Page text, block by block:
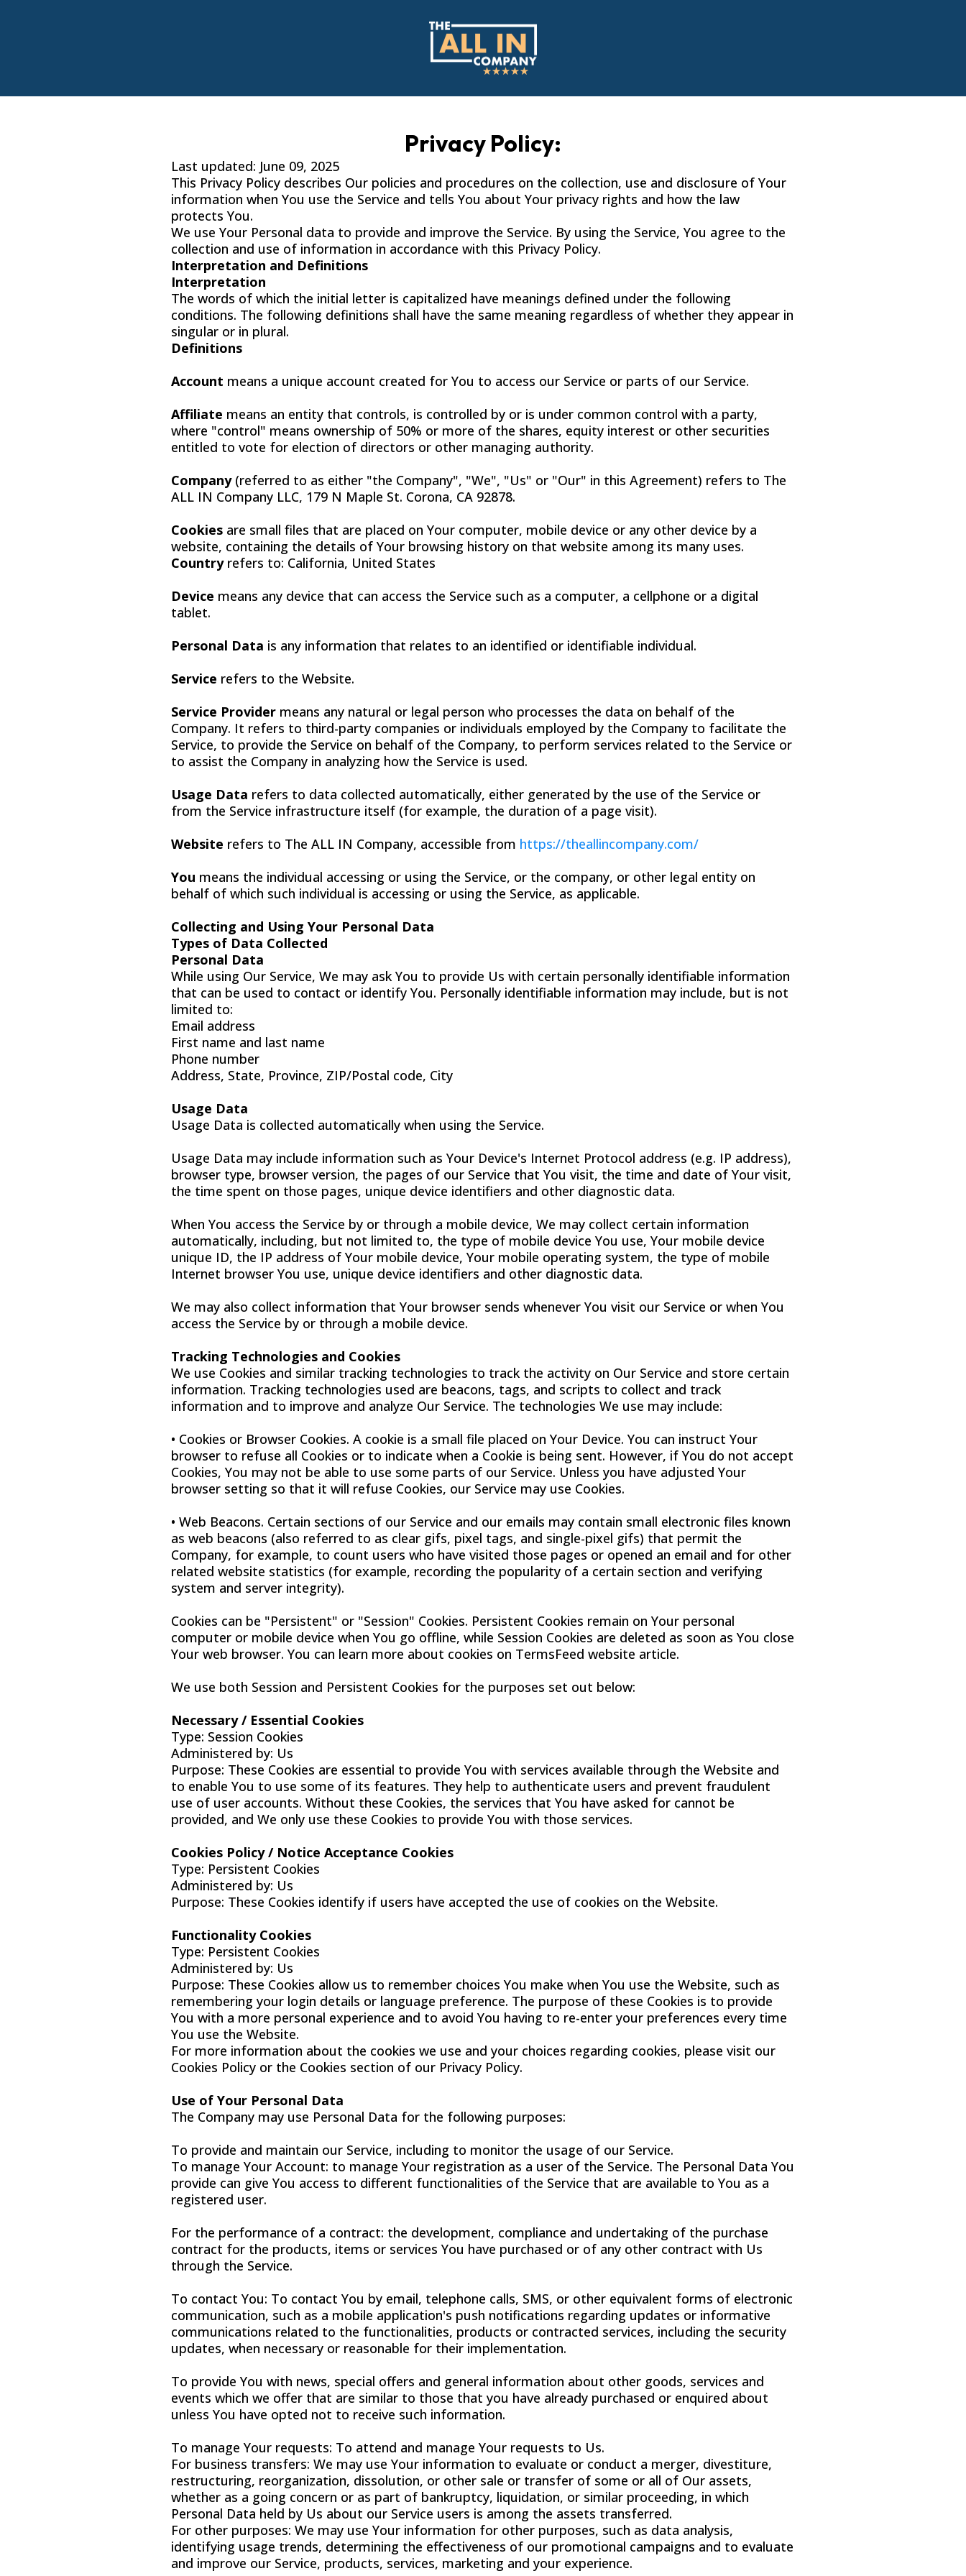
Privacy Policy:
Last updated: June 09, 2025
This Privacy Policy describes Our policies and procedures on the collection, use and disclosure of Your
information when You use the Service and tells You about Your privacy rights and how the law
protects You.
We use Your Personal data to provide and improve the Service. By using the Service, You agree to the
collection and use of information in accordance with this Privacy Policy.
Interpretation and Definitions
Interpretation
The words of which the initial letter is capitalized have meanings defined under the following
conditions. The following definitions shall have the same meaning regardless of whether they appear in
singular or in plural.
Definitions
Account means a unique account created for You to access our Service or parts of our Service.
Affiliate means an entity that controls, is controlled by or is under common control with a party,
where "control" means ownership of 50% or more of the shares, equity interest or other securities
entitled to vote for election of directors or other managing authority.
Company(referred to as either "the Company", "We", "Us" or "Our" in this Agreement) refers to The
ALL IN Company LLC, 179 N Maple St. Corona, CA 92878.
Cookies are small files that are placed on Your computer, mobile device or any other device by a
website, containing the details of Your browsing history on that website among its many uses.
Countryrefers to: California, United States
Device means any device that can access the Service such as a computer, a cellphone or a digital
tablet.
Personal Data is any information that relates to an identified or identifiable individual.
Service refers to the Website.
Service Provider means any natural or legal person who processes the data on behalf of the
Company. It refers to third-party companies or individuals employed by the Company to facilitate the
Service, to provide the Service on behalf of the Company, to perform services related to the Service or
to assist the Company in analyzing how the Service is used.
Usage Data refers to data collected automatically, either generated by the use of the Service or
from the Service infrastructure itself (for example, the duration of a page visit).
Website refers to The ALL IN Company, accessible from https://theallincompany.com/
You means the individual accessing or using the Service, or the company, or other legal entity on
behalf of which such individual is accessing or using the Service, as applicable.
Collecting and Using Your Personal Data
Types of Data Collected
Personal Data
While using Our Service, We may ask You to provide Us with certain personally identifiable information
that can be used to contact or identify You. Personally identifiable information may include, but is not
limited to:
Email address
First name and last name
Phone number
Address, State, Province, ZIP/Postal code, City
Usage Data
Usage Data is collected automatically when using the Service.
Usage Data may include information such as Your Device's Internet Protocol address (e.g. IP address),
browser type, browser version, the pages of our Service that You visit, the time and date of Your visit,
the time spent on those pages, unique device identifiers and other diagnostic data.
When You access the Service by or through a mobile device, We may collect certain information
automatically, including, but not limited to, the type of mobile device You use, Your mobile device
unique ID, the IP address of Your mobile device, Your mobile operating system, the type of mobile
Internet browser You use, unique device identifiers and other diagnostic data.
We may also collect information that Your browser sends whenever You visit our Service or when You
access the Service by or through a mobile device.
Tracking Technologies and Cookies
We use Cookies and similar tracking technologies to track the activity on Our Service and store certain
information. Tracking technologies used are beacons, tags, and scripts to collect and track
information and to improve and analyze Our Service. The technologies We use may include:
• Cookies or Browser Cookies. A cookie is a small file placed on Your Device. You can instruct Your
browser to refuse all Cookies or to indicate when a Cookie is being sent. However, if You do not accept
Cookies, You may not be able to use some parts of our Service. Unless you have adjusted Your
browser setting so that it will refuse Cookies, our Service may use Cookies.
• Web Beacons. Certain sections of our Service and our emails may contain small electronic files known
as web beacons (also referred to as clear gifs, pixel tags, and single-pixel gifs) that permit the
Company, for example, to count users who have visited those pages or opened an email and for other
related website statistics (for example, recording the popularity of a certain section and verifying
system and server integrity).
Cookies can be "Persistent" or "Session" Cookies. Persistent Cookies remain on Your personal
computer or mobile device when You go offline, while Session Cookies are deleted as soon as You close
Your web browser. You can learn more about cookies on TermsFeed website article.
We use both Session and Persistent Cookies for the purposes set out below:
Necessary / Essential Cookies
Type: Session Cookies
Administered by: Us
Purpose: These Cookies are essential to provide You with services available through the Website and
to enable You to use some of its features. They help to authenticate users and prevent fraudulent
use of user accounts. Without these Cookies, the services that You have asked for cannot be
provided, and We only use these Cookies to provide You with those services.
Cookies Policy / Notice Acceptance Cookies
Type: Persistent Cookies
Administered by: Us
Purpose: These Cookies identify if users have accepted the use of cookies on the Website.
Functionality Cookies
Type: Persistent Cookies
Administered by: Us
Purpose: These Cookies allow us to remember choices You make when You use the Website, such as
remembering your login details or language preference. The purpose of these Cookies is to provide
You with a more personal experience and to avoid You having to re-enter your preferences every time
You use the Website.
For more information about the cookies we use and your choices regarding cookies, please visit our
Cookies Policy or the Cookies section of our Privacy Policy.
Use of Your Personal Data
The Company may use Personal Data for the following purposes:
To provide and maintain our Service, including to monitor the usage of our Service.
To manage Your Account: to manage Your registration as a user of the Service. The Personal Data You
provide can give You access to different functionalities of the Service that are available to You as a
registered user.
For the performance of a contract: the development, compliance and undertaking of the purchase
contract for the products, items or services You have purchased or of any other contract with Us
through the Service.
To contact You: To contact You by email, telephone calls, SMS, or other equivalent forms of electronic
communication, such as a mobile application's push notifications regarding updates or informative
communications related to the functionalities, products or contracted services, including the security
updates, when necessary or reasonable for their implementation.
To provide You with news, special offers and general information about other goods, services and
events which we offer that are similar to those that you have already purchased or enquired about
unless You have opted not to receive such information.
To manage Your requests: To attend and manage Your requests to Us.
For business transfers: We may use Your information to evaluate or conduct a merger, divestiture,
restructuring, reorganization, dissolution, or other sale or transfer of some or all of Our assets,
whether as a going concern or as part of bankruptcy, liquidation, or similar proceeding, in which
Personal Data held by Us about our Service users is among the assets transferred.
For other purposes: We may use Your information for other purposes, such as data analysis,
identifying usage trends, determining the effectiveness of our promotional campaigns and to evaluate
and improve our Service, products, services, marketing and your experience.